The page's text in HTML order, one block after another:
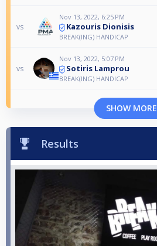
vs
Nov 13, 2022, 6:25 PM
Kazouris Dionisis
BREAK(ING) HANDICAP
vs
Nov 13, 2022, 5:07 PM
Sotiris Lamprou
BREAK(ING) HANDICAP
SHOW MORE
Results